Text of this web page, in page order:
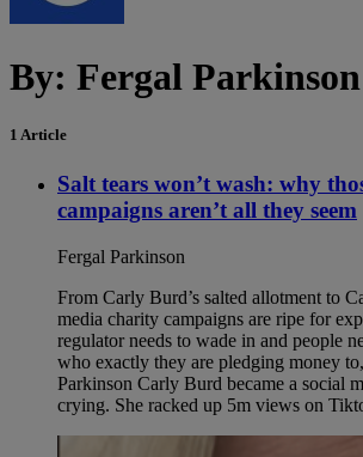
By: Fergal Parkinson
1 Article
Salt tears won’t wash: why
campaigns aren’t all they seem
Fergal Parkinson
From Carly Burd’s salted allotment to
media charity campaigns are ripe for
regulator needs to wade in and people
who exactly they are pledging money
Parkinson Carly Burd became a social
crying. She racked up 5m views on